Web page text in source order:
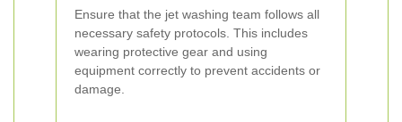
Ensure that the jet washing team follows all
necessary safety protocols. This includes
wearing protective gear and using
equipment correctly to prevent accidents or
damage.